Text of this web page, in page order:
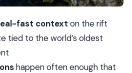
day doesn’t beat you)
for (and who should skip it)
Golden Circle full-day tour?
fast context on the rift
tied to the world’s oldest
happen often enough that